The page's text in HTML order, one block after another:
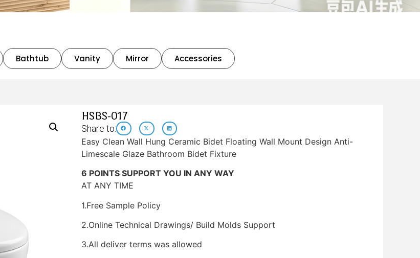
Bathtub Vanity Mirror Accessories
HSBS-017
Share to:
Easy Clean Wall Hung Ceramic Bidet Floating Wall Mount Design Anti-
Limescale Glaze Bathroom Bidet Fixture
6 POINTS SUPPORT YOU IN ANY WAY
AT ANY TIME
1.Free Sample Policy
2.Online Technical Drawings/ Build Molds Support
3.All deliver terms was allowed